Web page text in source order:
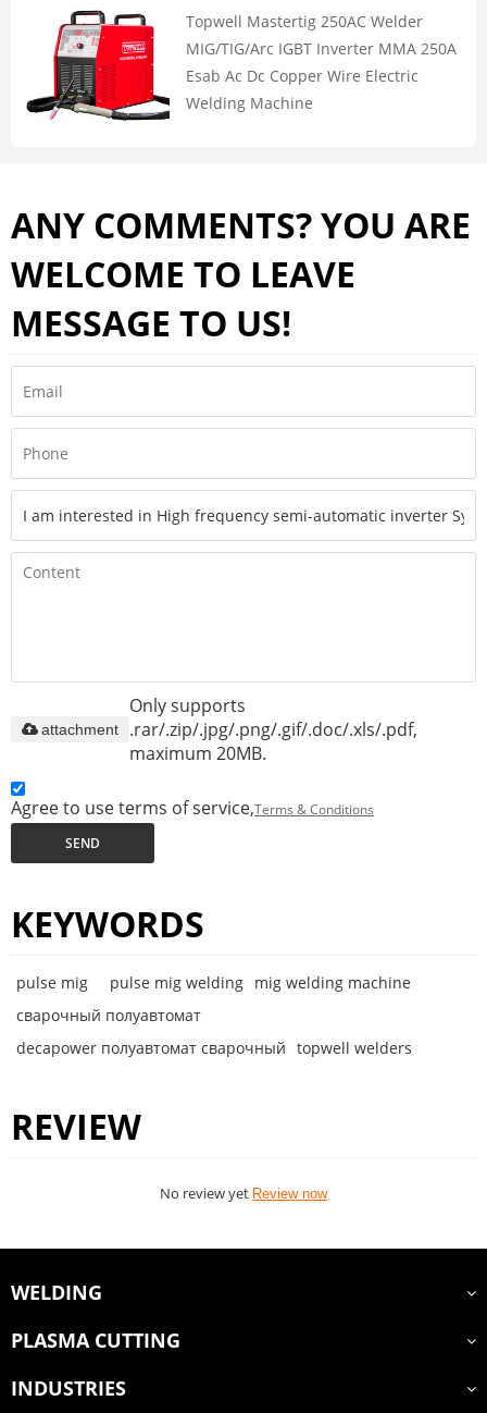
Topwell Mastertig 250AC Welder
MIG/TIG/Arc IGBT Inverter MMA 250A
Esab Ac Dc Copper Wire Electric
Welding Machine
ANY COMMENTS? YOU ARE
WELCOME TO LEAVE
MESSAGE TO US!
Only supports
.rar/.zip/.jpg/.png/.gif/.doc/.xls/.pdf,
maximum 20MB.
attachment
Agree to use terms of service,Terms & Conditions
SEND
KEYWORDS
pulse mig pulse mig welding
mig welding machine
сварочный полуавтомат
decapower полуавтомат сварочный topwell welders
REVIEW
No review yet Review now
WELDING
PLASMA CUTTING
INDUSTRIES